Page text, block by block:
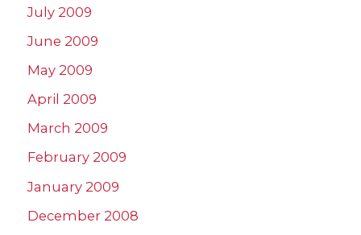
July 2009
June 2009
May 2009
April 2009
March 2009
February 2009
January 2009
December 2008